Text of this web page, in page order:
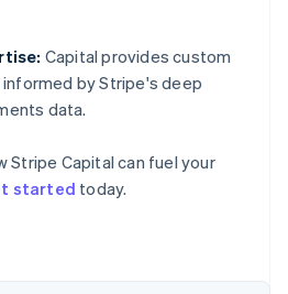
Capital provides custom
by Stripe's deep
data.
Stripe Capital can fuel your
started today.
English